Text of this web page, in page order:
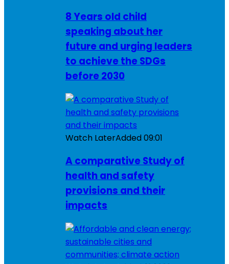
8 Years old child
speaking about her
future and urging leaders
to achieve the SDGs
before 2030
Watch LaterAdded09:01
A comparative Study of
health and safety
provisions and their
impacts